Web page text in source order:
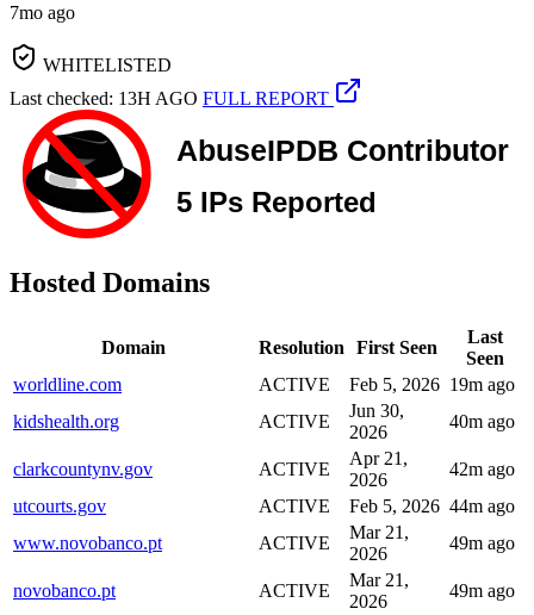
7mo ago
WHITELISTED
Last checked: 13H AGO FULL REPORT
Hosted Domains
Domain Resolution First Seen
Last
Seen
worldline.com
ACTIVE Feb 5, 2026 19m ago
kidshealth.org
ACTIVE
Jun 30,
2026
40m ago
clarkcountynv.gov ACTIVE
Apr 21,
2026
42m ago
utcourts.gov
ACTIVE Feb 5, 2026 44m ago
www.novobanco.pt
ACTIVE
Mar 21,
2026
49m ago
novobanco.pt ACTIVE
Mar 21,
2026
49m ago